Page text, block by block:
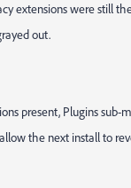
extensions were still
out.
present, Plugins
the next install to